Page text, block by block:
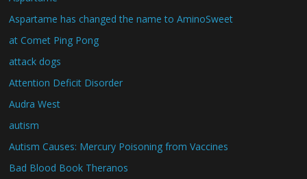
Aspartame has changed the name to AminoSweet
at Comet Ping Pong
attack dogs
Attention Deficit Disorder
Audra West
autism
Autism Causes: Mercury Poisoning from Vaccines
Bad Blood Book Theranos